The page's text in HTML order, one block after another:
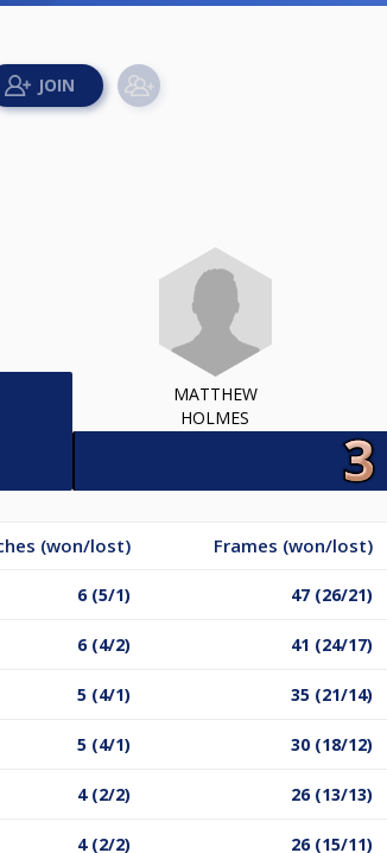
MATTHEW
HOLMES
(won/lost) Frames (won/lost)
6 (5/1) 47 (26/21)
6 (4/2) 41 (24/17)
5 (4/1) 35 (21/14)
5 (4/1) 30 (18/12)
4 (2/2) 26 (13/13)
4 (2/2) 26 (15/11)